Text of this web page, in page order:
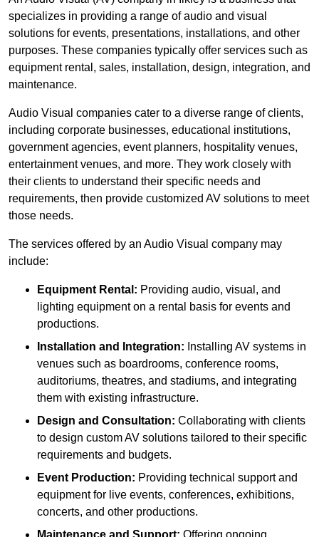
specializes in providing a range of audio and visual
solutions for events, presentations, installations, and other
purposes. These companies typically offer services such as
equipment rental, sales, installation, design, integration, and
maintenance.
Audio Visual companies cater to a diverse range of clients,
including corporate businesses, educational institutions,
government agencies, event planners, hospitality venues,
entertainment venues, and more. They work closely with
their clients to understand their specific needs and
requirements, then provide customized AV solutions to meet
those needs.
The services offered by an Audio Visual company may
include:
Equipment Rental: Providing audio, visual, and
lighting equipment on a rental basis for events and
productions.
Installation and Integration: Installing AV systems in
venues such as boardrooms, conference rooms,
auditoriums, theatres, and stadiums, and integrating
them with existing infrastructure.
Design and Consultation: Collaborating with clients
to design custom AV solutions tailored to their specific
requirements and budgets.
Event Production: Providing technical support and
equipment for live events, conferences, exhibitions,
concerts, and other productions.